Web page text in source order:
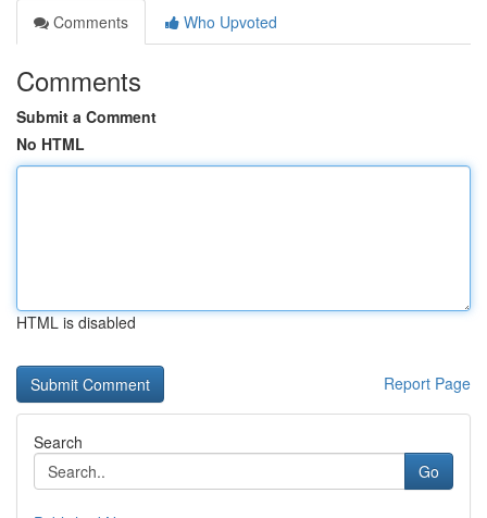
Comments
Who Upvoted
Comments
Submit a Comment
No HTML
HTML is disabled
Report Page
Search
Go